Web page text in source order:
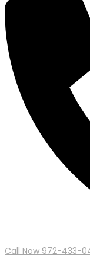
Call Now 972-433-